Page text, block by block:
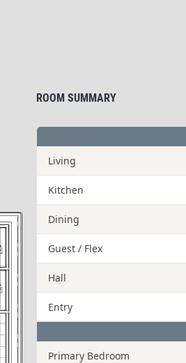
ROOM SUMMARY
Living
Kitchen
Dining
Guest / Flex
Hall
Entry
Primary Bedroom